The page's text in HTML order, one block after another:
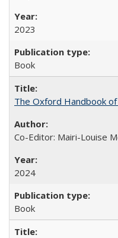
2023
Book
The Oxford Handbook
Co-Editor: Mairi-Louise
2024
Book